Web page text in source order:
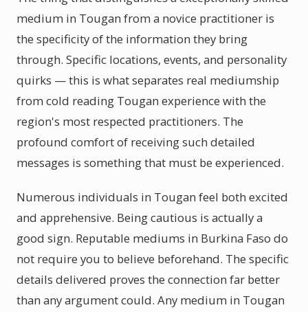
medium in Tougan from a novice practitioner is
the specificity of the information they bring
through. Specific locations, events, and personality
quirks — this is what separates real mediumship
from cold reading Tougan experience with the
region's most respected practitioners. The
profound comfort of receiving such detailed
messages is something that must be experienced.
Numerous individuals in Tougan feel both excited
and apprehensive. Being cautious is actually a
good sign. Reputable mediums in Burkina Faso do
not require you to believe beforehand. The specific
details delivered proves the connection far better
than any argument could. Any medium in Tougan